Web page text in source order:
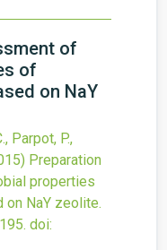
of
of
on NaY
Parpot, P.,
Preparation
properties
NaY zeolite.
doi: